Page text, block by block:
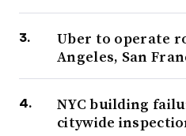
Uber to operate
Angeles, San
NYC building
citywide